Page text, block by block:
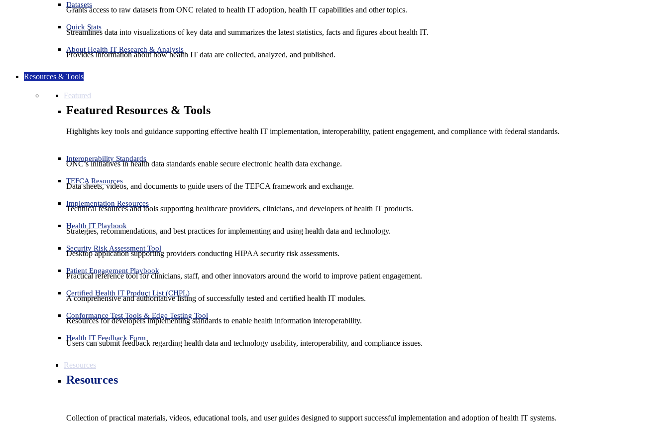
Datasets
Grants access to raw datasets from ONC related to health IT adoption, health IT capabilities and other topics.
Quick Stats
Streamlines data into visualizations of key data and summarizes the latest statistics, facts and figures about health IT.
About Health IT Research & Analysis
Provides information about how health IT data are collected, analyzed, and published.
Resources & Tools
Featured
Featured Resources & Tools
Highlights key tools and guidance supporting effective health IT implementation, interoperability, patient engagement, and compliance with federal standards.
Interoperability Standards
ONC’s initiatives in health data standards enable secure electronic health data exchange.
TEFCA Resources
Data sheets, videos, and documents to guide users of the TEFCA framework and exchange.
Implementation Resources
Technical resources and tools supporting healthcare providers, clinicians, and developers of health IT products.
Health IT Playbook
Strategies, recommendations, and best practices for implementing and using health data and technology.
Security Risk Assessment Tool
Desktop application supporting providers conducting HIPAA security risk assessments.
Patient Engagement Playbook
Practical reference tool for clinicians, staff, and other innovators around the world to improve patient engagement.
Certified Health IT Product List (CHPL)
A comprehensive and authoritative listing of successfully tested and certified health IT modules.
Conformance Test Tools & Edge Testing Tool
Resources for developers implementing standards to enable health information interoperability.
Health IT Feedback Form
Users can submit feedback regarding health data and technology usability, interoperability, and compliance issues.
Resources
Resources
Collection of practical materials, videos, educational tools, and user guides designed to support successful implementation and adoption of health IT systems.